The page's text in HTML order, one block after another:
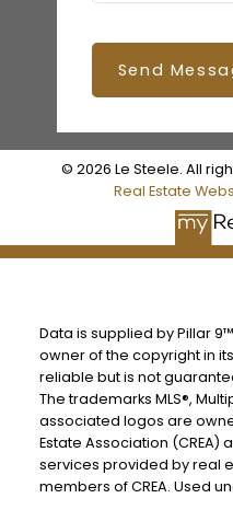
Send
© 2026 Le Steele. All
Real Estate
Data is supplied by Pillar
owner of the copyright in
reliable but is not
The trademarks MLS®,
associated logos are
Estate Association (CREA)
services provided by real
members of CREA. Used